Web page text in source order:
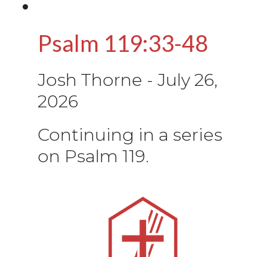
Psalm 119:33-48
Josh Thorne - July 26,
2026
Continuing in a series
on Psalm 119.